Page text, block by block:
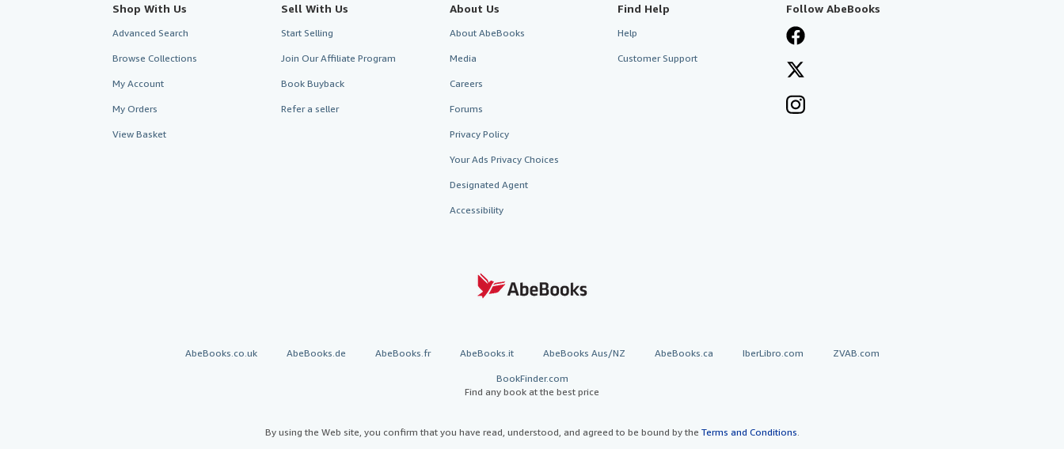
Shop With Us
Advanced Search
Browse Collections
My Account
My Orders
View Basket
Sell With Us
Start Selling
Join Our Affiliate Program
Book Buyback
Refer a seller
About Us
About AbeBooks
Media
Careers
Forums
Privacy Policy
Your Ads Privacy Choices
Designated Agent
Accessibility
Find Help
Help
Customer Support
Follow AbeBooks
AbeBooks.co.uk AbeBooks.de AbeBooks.fr AbeBooks.it AbeBooks Aus/NZ AbeBooks.ca IberLibro.com ZVAB.com
BookFinder.com
Find any book at the best price
By using the Web site, you confirm that you have read, understood, and agreed to be bound by the Terms and Conditions